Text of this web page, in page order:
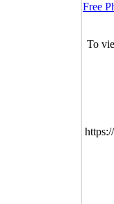
Free
To